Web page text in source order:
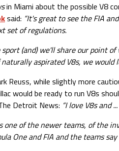
in Miami about the possible V8
said: “It's great to see the FIA
set of regulations.
(and) we'll share our point
aspirated V8s, we would
Reuss, while slightly more
would be ready to run V8s
Detroit News: “I love V8s and
one of the newer teams, of the
One and FIA and the teams